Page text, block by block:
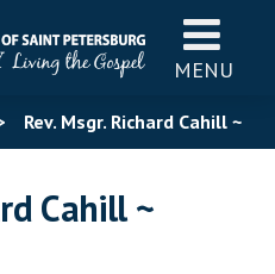
MENU
Rev. Msgr. Richard Cahill ~
Cahill ~